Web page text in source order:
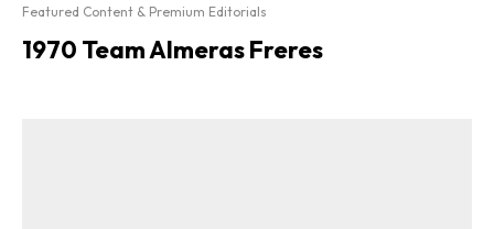
Featured Content & Premium Editorials
1970 Team Almeras Freres